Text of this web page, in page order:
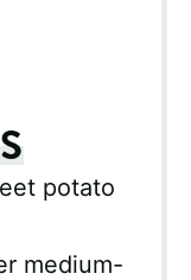
potato
medium-